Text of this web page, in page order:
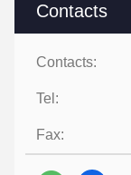
Contacts
Contacts:
Tel:
Fax: